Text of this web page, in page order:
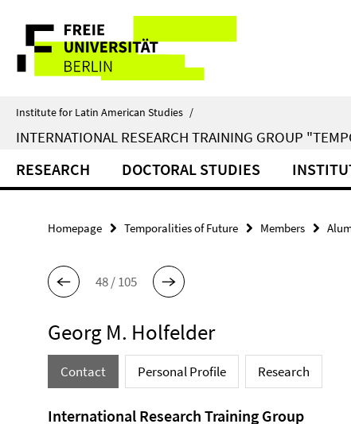
direkt
Inhalt
Service
Navigation
Institute for Latin American Studies /
INTERNATIONAL RESEARCH TRAINING GROUP
RESEARCH DOCTORAL STUDIES
Homepage Temporalities of Future Members
48 / 105
Georg M. Holfelder
Contact Personal Profile Research
International Research Training Group